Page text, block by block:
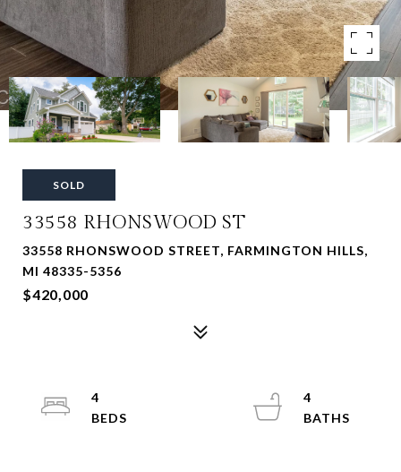
SOLD
33558 RHONSWOOD ST
33558 RHONSWOOD STREET, FARMINGTON HILLS,
MI 48335-5356
$420,000
4
4